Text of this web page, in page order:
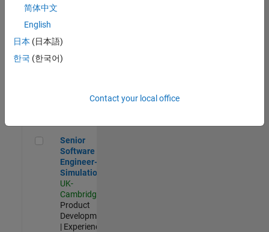
Aerospace & Defence Application Engineer (EMEA)
Engineer
(EMEA)
UK-
Senior Software Engineer- Simulation
Senior
Software
Engineer-
Simulation
UK-
Cambridge
Product
Development
| Experienced
简体中文
English
日本 (日本語)
한국 (한국어)
Contact your local office